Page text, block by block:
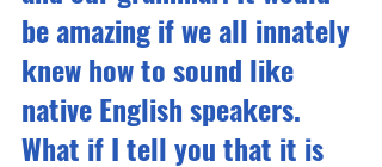
be amazing if we all innately
knew how to sound like
native English speakers.
What if I tell you that it is